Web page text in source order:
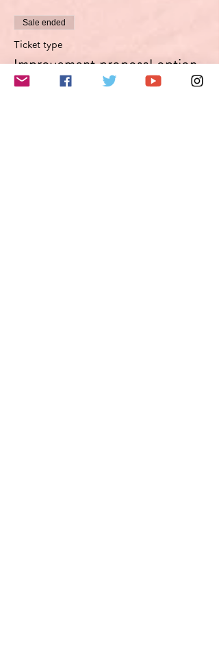
Sale ended
Ticket type
Improvement proposal option
Optimierungsoption